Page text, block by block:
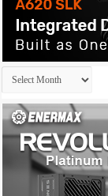
Archives